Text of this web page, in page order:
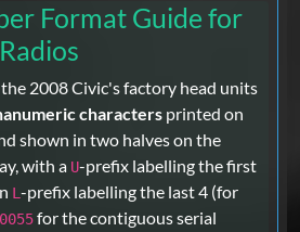
Format Guide for
2008 Civic's factory head units
characters printed on
shown in two halves on the
with a U-prefix labelling the first
L -prefix labelling the last 4 (for
for the contiguous serial